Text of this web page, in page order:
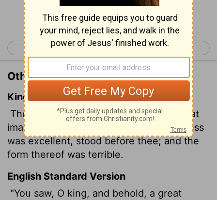
Continue Reading...
< Daniel 1 Daniel 3 >
Other Translations of Daniel 2:31
King James Version
Thou, O king, sawest,and behold a great
image. This great image, whose brightness
was excellent, stood before thee; and the
form thereof was terrible.
English Standard Version
"You saw, O king, and behold, a great